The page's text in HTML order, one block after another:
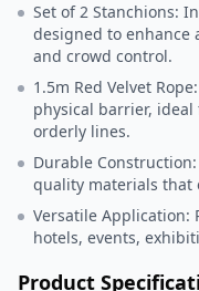
Set of 2 Stanchions:
designed to enhance
and crowd control.
1.5m Red Velvet
physical barrier,
orderly lines.
Durable
quality materials that
Versatile Application:
hotels, events,
Product